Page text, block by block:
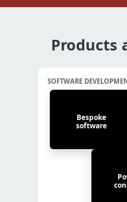
Products
SOFTWARE
Bespoke
software